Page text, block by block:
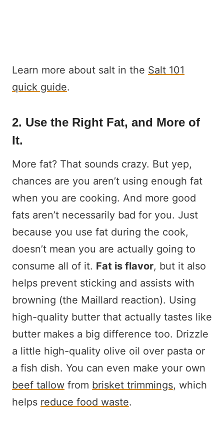
Learn more about salt in the Salt 101
quick guide.
2. Use the Right Fat, and More of
It.
More fat? That sounds crazy. But yep,
chances are you aren’t using enough fat
when you are cooking. And more good
fats aren’t necessarily bad for you. Just
because you use fat during the cook,
doesn’t mean you are actually going to
consume all of it. Fat is flavor, but it also
helps prevent sticking and assists with
browning (the Maillard reaction). Using
high-quality butter that actually tastes like
butter makes a big difference too. Drizzle
a little high-quality olive oil over pasta or
a fish dish. You can even make your own
beef tallow from brisket trimmings, which
helps reduce food waste.